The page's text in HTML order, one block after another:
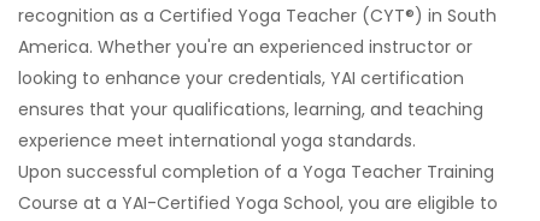
recognition as a Certified Yoga Teacher (CYT®) in South
America. Whether you're an experienced instructor or
looking to enhance your credentials, YAI certification
ensures that your qualifications, learning, and teaching
experience meet international yoga standards.
Upon successful completion of a Yoga Teacher Training
Course at a YAI-Certified Yoga School, you are eligible to